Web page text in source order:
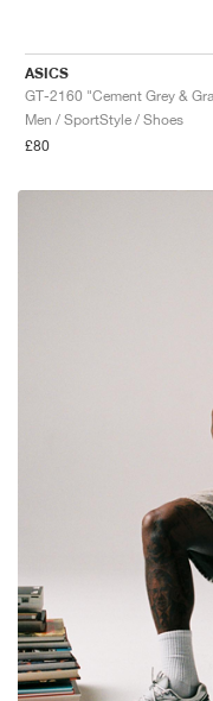
ASICS
Men / SportStyle / Shoes
£80